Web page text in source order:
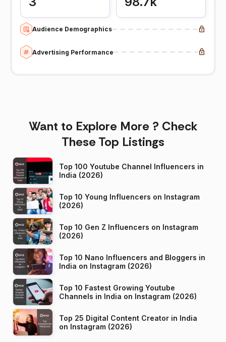
Audience Demographics
Advertising Performance
Want to Explore More ? Check
These Top Listings
Top 100 Youtube Channel Influencers in
India (2026)
Top 10 Young Influencers on Instagram
(2026)
Top 10 Gen Z Influencers on Instagram
(2026)
Top 10 Nano Influencers and Bloggers in
India on Instagram (2026)
Top 10 Fastest Growing Youtube
Channels in India on Instagram (2026)
Top 25 Digital Content Creator in India
on Instagram (2026)